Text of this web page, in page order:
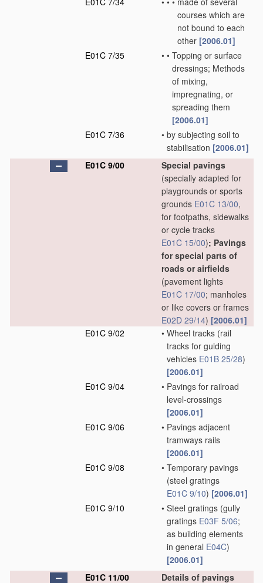
courses which are
not bound to each
other [2006.01]
E01C 7/35
• • Topping or surface
dressings; Methods
of mixing,
impregnating, or
spreading them
[2006.01]
E01C 7/36
• by subjecting soil to
stabilisation [2006.01]
E01C 9/00
Special pavings
(specially adapted for
playgrounds or sports
grounds E01C 13/00,
for footpaths, sidewalks
or cycle tracks
E01C 15/00); Pavings
for special parts of
roads or airfields
(pavement lights
E01C 17/00; manholes
or like covers or frames
E02D 29/14) [2006.01]
E01C 9/02
• Wheel tracks (rail
tracks for guiding
vehicles E01B 25/28)
[2006.01]
E01C 9/04
• Pavings for railroad
level-crossings
[2006.01]
E01C 9/06
• Pavings adjacent
tramways rails
[2006.01]
E01C 9/08
• Temporary pavings
(steel gratings
E01C 9/10) [2006.01]
E01C 9/10
• Steel gratings (gully
gratings E03F 5/06;
as building elements
in general E04C)
[2006.01]
E01C 11/00
Details of pavings